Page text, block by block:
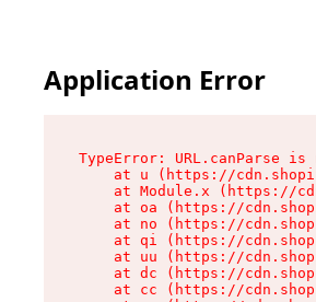
Application Error
TypeError: URL.canParse
at u (https://
at Module.x (https://
at oa (https://
at no (https://
at qi (https://
at uu (https://
at dc (https://
at cc (https://